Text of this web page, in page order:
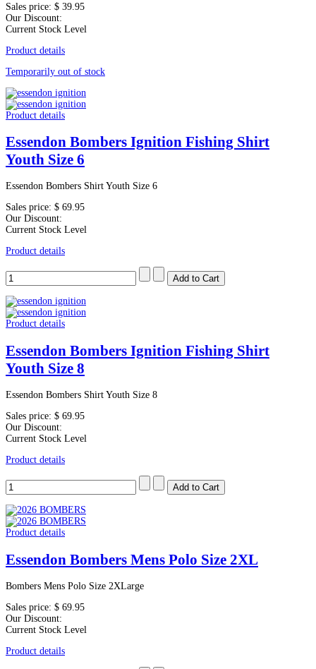
Sales price: $ 39.95
Our Discount:
Current Stock Level
Product details
Temporarily out of stock
Product details
Essendon Bombers Ignition Fishing Shirt
Youth Size 6
Essendon Bombers Shirt Youth Size 6
Sales price: $ 69.95
Our Discount:
Current Stock Level
Product details
Product details
Essendon Bombers Ignition Fishing Shirt
Youth Size 8
Essendon Bombers Shirt Youth Size 8
Sales price: $ 69.95
Our Discount:
Current Stock Level
Product details
Product details
Essendon Bombers Mens Polo Size 2XL
Bombers Mens Polo Size 2XLarge
Sales price: $ 69.95
Our Discount:
Current Stock Level
Product details